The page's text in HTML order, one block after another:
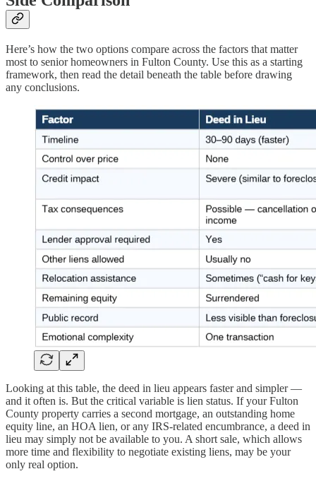
Here’s how the two options compare across the factors that matter
most to senior homeowners in Fulton County. Use this as a starting
framework, then read the detail beneath the table before drawing
any conclusions.
Looking at this table, the deed in lieu appears faster and simpler —
and it often is. But the critical variable is lien status. If your Fulton
County property carries a second mortgage, an outstanding home
equity line, an HOA lien, or any IRS-related encumbrance, a deed in
lieu may simply not be available to you. A short sale, which allows
more time and flexibility to negotiate existing liens, may be your
only real option.